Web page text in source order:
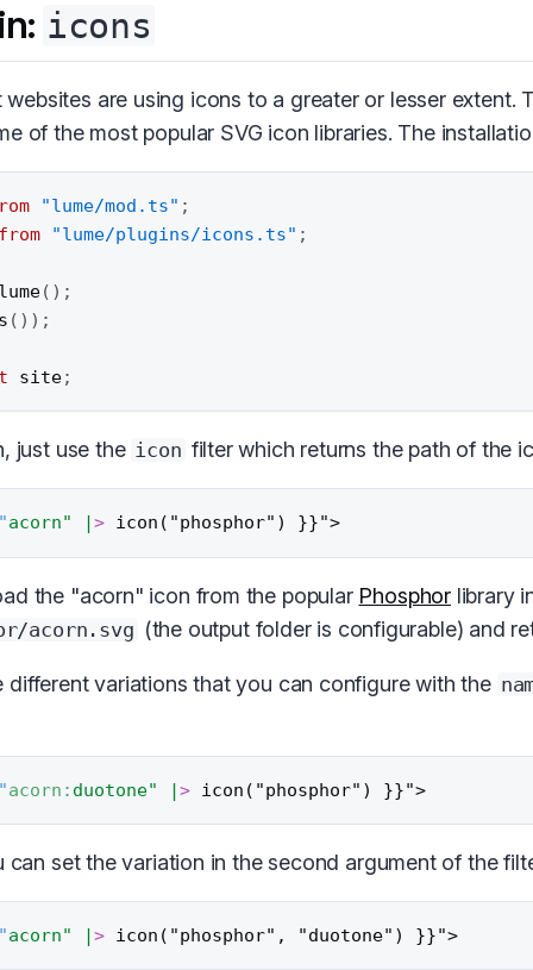
icons
are using icons to a greater or lesser extent.
of the most popular SVG icon libraries. The
"lume/mod.ts" ;
"lume/plugins/icons.ts" ;
( ) ;
( ) ) ;
site;
just use the icon filter which returns the path of the
acorn" |>
the "acorn" icon from the popular Phosphor library
acorn.svg (the output folder is configurable) and
different variations that you can configure with the
acorn: duotone" |>
can set the variation in the second argument of the
acorn" |>